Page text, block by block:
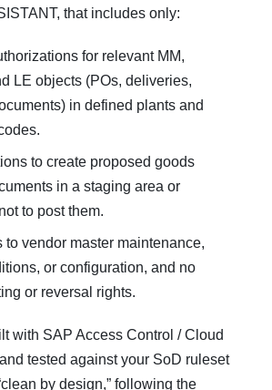
that includes only:
for relevant MM,
LE objects (POs, deliveries,
in defined plants and
to create proposed goods
in a staging area or
to post them.
to vendor master maintenance,
or configuration, and no
or reversal rights.
with SAP Access Control / Cloud
tested against your SoD ruleset
by design,” following the